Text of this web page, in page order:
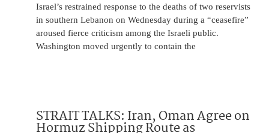
Israel’s restrained response to the deaths of two reservists
in southern Lebanon on Wednesday during a “ceasefire”
aroused fierce criticism among the Israeli public.
Washington moved urgently to contain the
STRAIT TALKS: Iran, Oman Agree on
Hormuz Shipping Route as